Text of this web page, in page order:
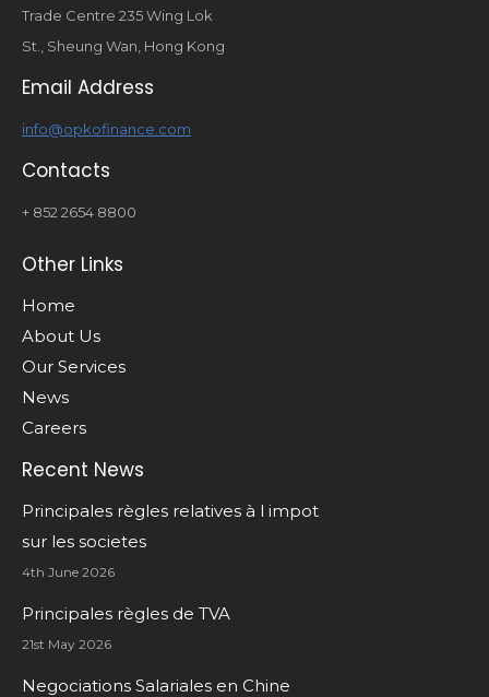
Trade Centre 235 Wing Lok
St., Sheung Wan, Hong Kong
Email Address
info@opkofinance.com
Contacts
+ 852 2654 8800
Other Links
Home
About Us
Our Services
News
Careers
Recent News
Principales règles relatives à l impot
sur les societes
4th June 2026
Principales règles de TVA
21st May 2026
Negociations Salariales en Chine